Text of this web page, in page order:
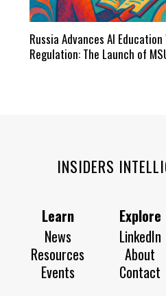
Russia Advances AI
Regulation: The Launch of
INSIDERS
Learn
News
Resources
Events
Explore
LinkedIn
About
Contact